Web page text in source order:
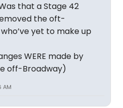
that a Stage 42
the oft-
yet to make up
WERE made by
off-Broadway)
AM